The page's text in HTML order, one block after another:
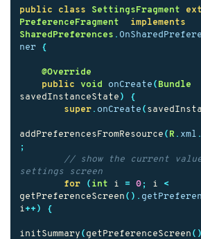
public class SettingsFragment
PreferenceFragment
implements
SharedPreferences .
ner
{
@Override
public
void onCreate ( Bundle
savedInstanceState )
{
super . onCreate (
addPreferencesFromResource ( R . xml .
;
// show the current
settings screen
for
( int i = 0 ; i
<
getPreferenceScreen ().
i++) {
initSummary ( getPreferenceScreen